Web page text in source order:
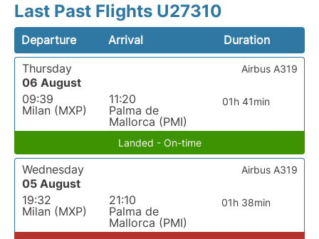
Last Past Flights U27310
Departure Arrival
Duration
Thursday
06 August
09:39
Milan (MXP)
11:20
Palma de
Mallorca (PMI)
01h 41min
Airbus A319
Landed - On-time
Wednesday
05 August
19:32
Milan (MXP)
21:10
Palma de
Mallorca (PMI)
01h 38min
Airbus A319